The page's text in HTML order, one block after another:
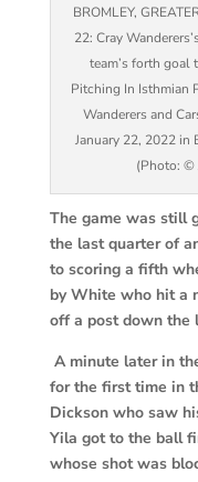
BROMLEY,
22: Cray
team’s forth goal
Pitching In Isthmian
Wanderers and
January 22, 2022 in
(Photo: ©
The game was still
the last quarter of
to scoring a fifth
by White who hit a
off a post down the
A minute later in
for the first time in
Dickson who saw
Yila got to the ball
whose shot was